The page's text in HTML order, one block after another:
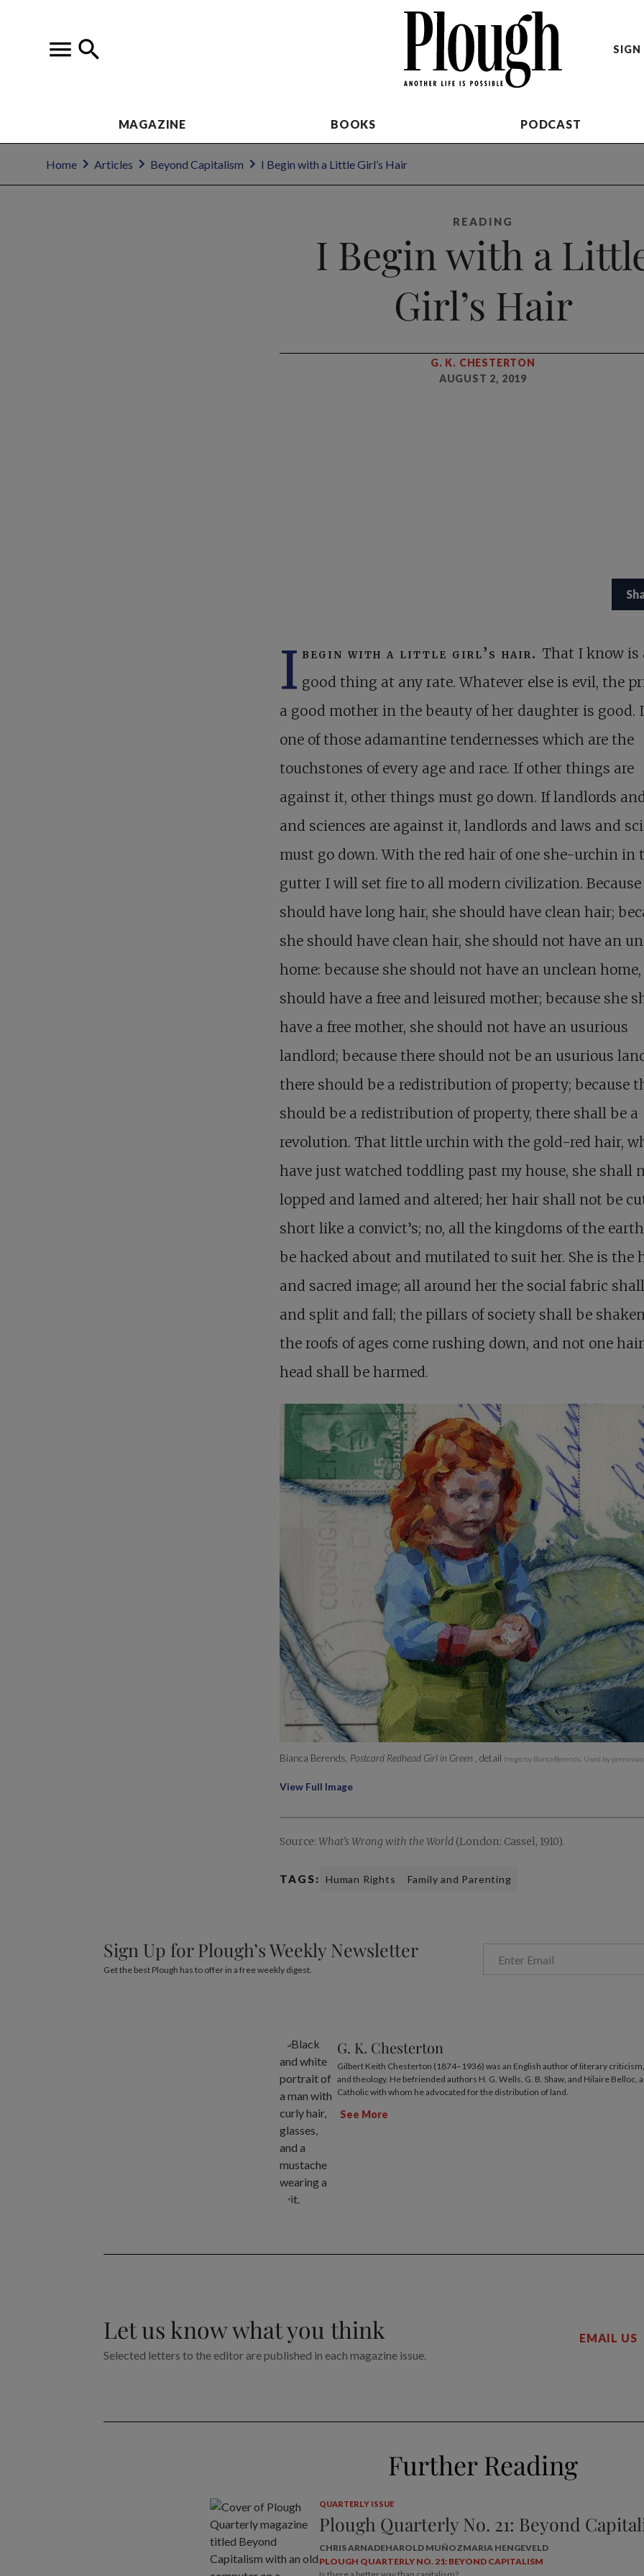
SIGN
MAGAZINE BOOKS PODCAST
Home Articles Beyond Capitalism I Begin with a Little Girl’s Hair
READING
I Begin with a
Girl’s Hair
G. K. CHESTERTON
AUGUST 2, 2019
I begin with a little girl’s hair. That I know is
good thing at any rate. Whatever else is evil, the
a good mother in the beauty of her daughter is good.
one of those adamantine tendernesses which are the
touchstones of every age and race. If other things are
against it, other things must go down. If landlords
and sciences are against it, landlords and laws and
must go down. With the red hair of one she-urchin in
gutter I will set fire to all modern civilization.
should have long hair, she should have clean hair;
she should have clean hair, she should not have an
home: because she should not have an unclean home,
should have a free and leisured mother; because she
have a free mother, she should not have an usurious
landlord; because there should not be an usurious
there should be a redistribution of property; because
should be a redistribution of property, there shall be a
revolution. That little urchin with the gold-red hair,
have just watched toddling past my house, she shall
lopped and lamed and altered; her hair shall not be
short like a convict’s; no, all the kingdoms of the
be hacked about and mutilated to suit her. She is the
and sacred image; all around her the social fabric
and split and fall; the pillars of society shall be
the roofs of ages come rushing down, and not one
head shall be harmed.
Bianca Berends, Postcard Redhead Girl in Green , detail Image by Bianca Berends. Used by
View Full Image
Source: What’s Wrong with the World (London: Cassel, 1910).
TAGS: Human Rights Family and Parenting
Sign Up for Plough’s Weekly Newsletter
Get the best Plough has to offer in a free weekly digest.
G. K. Chesterton
Gilbert Keith Chesterton (1874–1936) was an English author of literary
and theology. He befriended authors H. G. Wells, G. B. Shaw, and Hilaire Belloc,
Catholic with whom he advocated for the distribution of land.
See More
Let us know what you think
Selected letters to the editor are published in each magazine issue.
EMAIL US
Further Reading
QUARTERLY ISSUE
Plough Quarterly No. 21: Beyond
CHRIS ARNADEHAROLD MUÑOZMARIA HENGEVELD
PLOUGH QUARTERLY NO. 21: BEYOND CAPITALISM